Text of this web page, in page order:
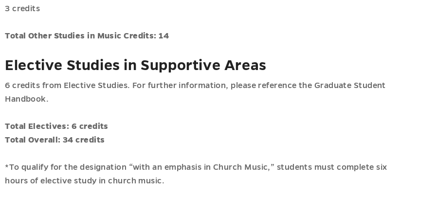
3 credits
Total Other Studies in Music Credits: 14
Elective Studies in Supportive Areas
6 credits from Elective Studies. For further information, please reference the Graduate Student
Handbook.
Total Electives: 6 credits
Total Overall: 34 credits
*To qualify for the designation “with an emphasis in Church Music,” students must complete six
hours of elective study in church music.